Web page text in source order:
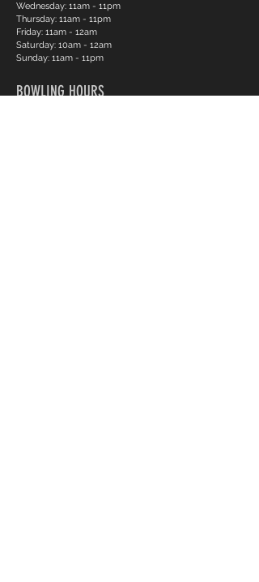
Wednesday: 11am - 11pm
Thursday: 11am - 11pm
Friday: 11am - 12am
Saturday: 10am - 12am
Sunday: 11am - 11pm
BOWLING HOURS